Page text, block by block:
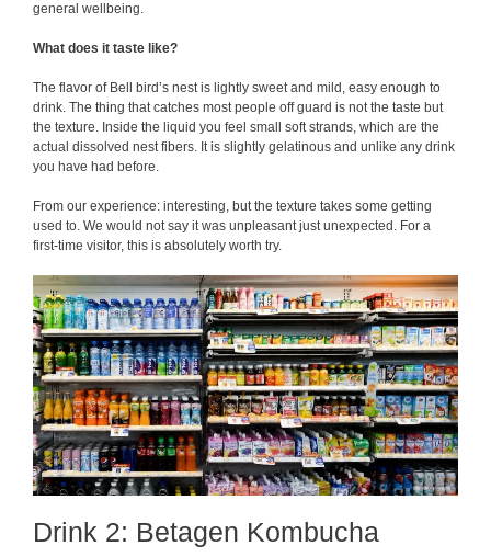
general wellbeing.
What does it taste like?
The flavor of Bell bird’s nest is lightly sweet and mild, easy enough to
drink. The thing that catches most people off guard is not the taste but
the texture. Inside the liquid you feel small soft strands, which are the
actual dissolved nest fibers. It is slightly gelatinous and unlike any drink
you have had before.
From our experience: interesting, but the texture takes some getting
used to. We would not say it was unpleasant just unexpected. For a
first-time visitor, this is absolutely worth try.
Drink 2: Betagen Kombucha